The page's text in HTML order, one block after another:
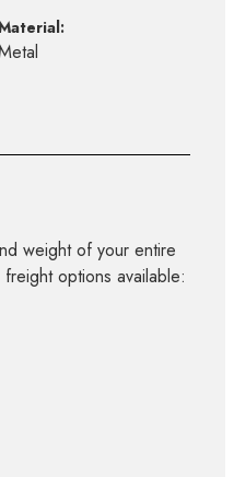
weight of your entire
options available: